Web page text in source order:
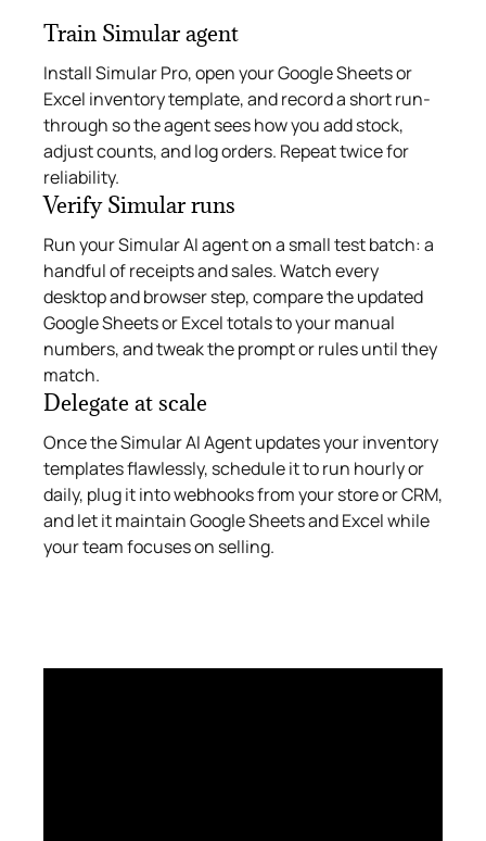
Train Simular agent
Install Simular Pro, open your Google Sheets or
Excel inventory template, and record a short run-
through so the agent sees how you add stock,
adjust counts, and log orders. Repeat twice for
reliability.
Verify Simular runs
Run your Simular AI agent on a small test batch: a
handful of receipts and sales. Watch every
desktop and browser step, compare the updated
Google Sheets or Excel totals to your manual
numbers, and tweak the prompt or rules until they
match.
Delegate at scale
Once the Simular AI Agent updates your inventory
templates flawlessly, schedule it to run hourly or
daily, plug it into webhooks from your store or CRM,
and let it maintain Google Sheets and Excel while
your team focuses on selling.